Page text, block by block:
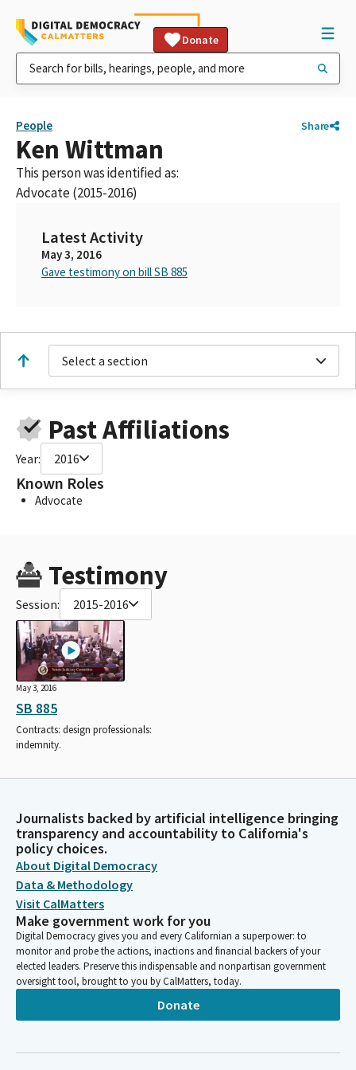
Donate
People Share
Ken Wittman
This person was identified as:
Advocate (2015-2016)
Latest Activity
May 3, 2016
Gave testimony on bill SB 885
Select a section
Past Affiliations
Year: 2016
Known Roles
Advocate
Testimony
Session: 2015-2016
May 3, 2016
SB 885
Contracts: design professionals:
indemnity.
Journalists backed by artificial intelligence bringing
transparency and accountability to California's
policy choices.
About Digital Democracy
Data & Methodology
Visit CalMatters
Make government work for you
Digital Democracy gives you and every Californian a superpower: to
monitor and probe the actions, inactions and financial backers of your
elected leaders. Preserve this indispensable and nonpartisan government
oversight tool, brought to you by CalMatters, today.
Donate